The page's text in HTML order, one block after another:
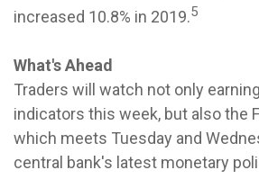
increased 10.8% in 2019.5
What's Ahead
Traders will watch not only
indicators this week, but also the
which meets Tuesday and
central bank's latest monetary